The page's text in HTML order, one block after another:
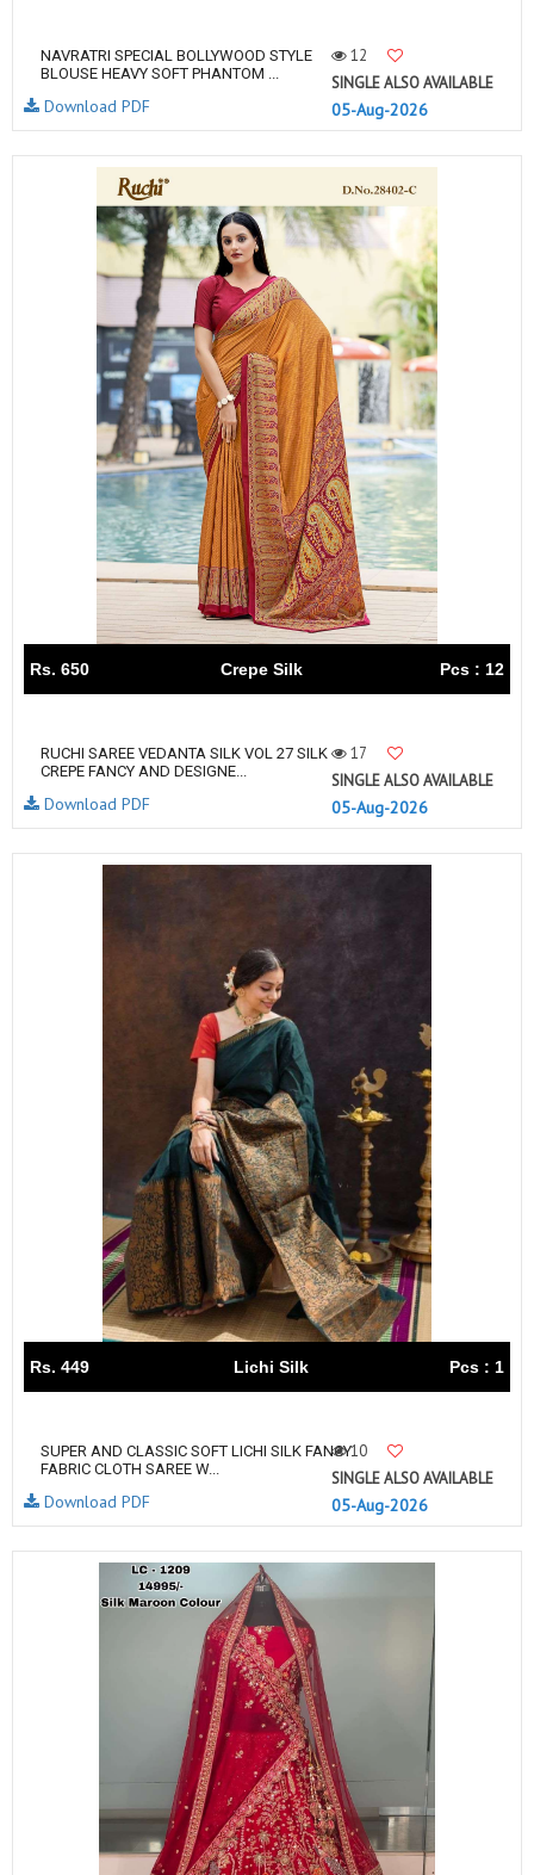
NAVRATRI SPECIAL BOLLYWOOD STYLE
BLOUSE HEAVY SOFT PHANTOM ...
12
SINGLE ALSO AVAILABLE
05-Aug-2026
Download PDF
Rs. 650 Crepe Silk Pcs : 12
RUCHI SAREE VEDANTA SILK VOL 27 SILK
CREPE FANCY AND DESIGNE...
17
SINGLE ALSO AVAILABLE
05-Aug-2026
Download PDF
Rs. 449 Lichi Silk Pcs : 1
SUPER AND CLASSIC SOFT LICHI SILK FANCY
FABRIC CLOTH SAREE W...
10
SINGLE ALSO AVAILABLE
05-Aug-2026
Download PDF